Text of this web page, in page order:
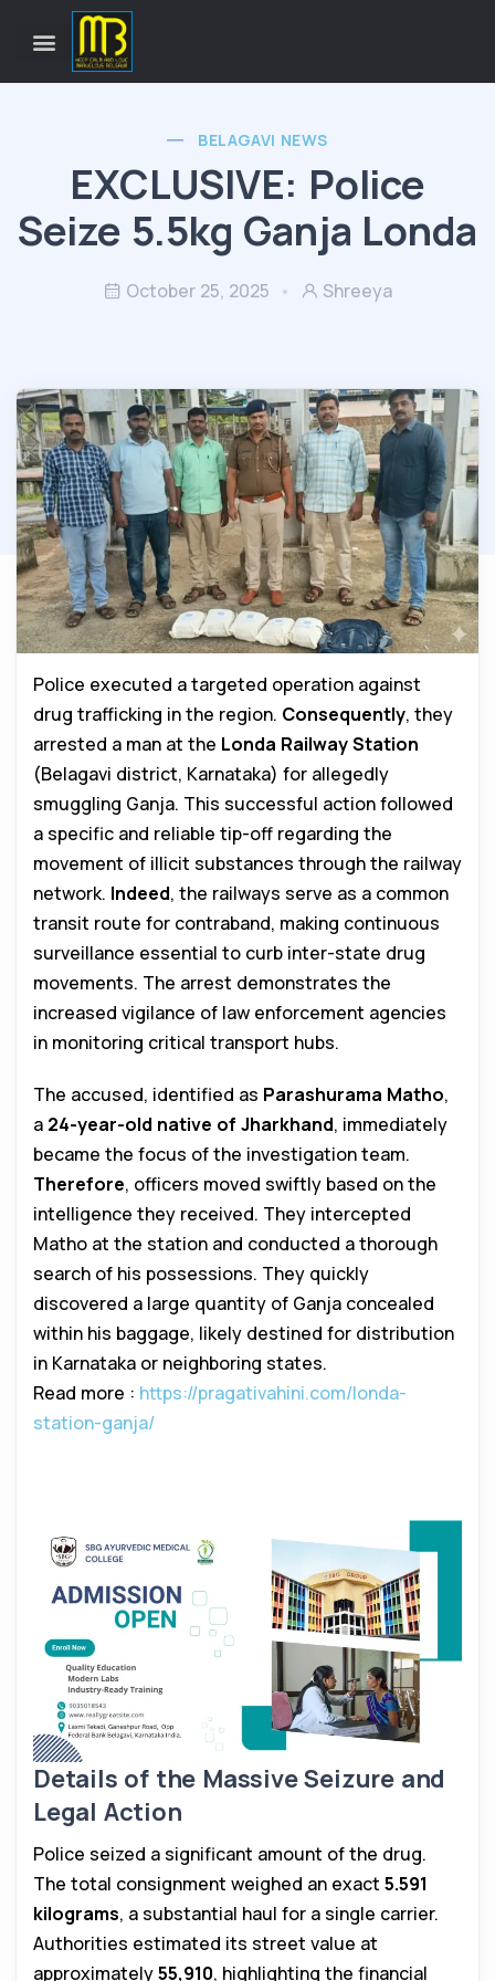
BELAGAVI NEWS
EXCLUSIVE: Police
Seize 5.5kg Ganja Londa
October 25, 2025 Shreeya
Police executed a targeted operation against
drug trafficking in the region. Consequently, they
arrested a man at the Londa Railway Station
(Belagavi district, Karnataka) for allegedly
smuggling Ganja. This successful action followed
a specific and reliable tip-off regarding the
movement of illicit substances through the railway
network. Indeed, the railways serve as a common
transit route for contraband, making continuous
surveillance essential to curb inter-state drug
movements. The arrest demonstrates the
increased vigilance of law enforcement agencies
in monitoring critical transport hubs.
The accused, identified as Parashurama Matho,
a 24-year-old native of Jharkhand, immediately
became the focus of the investigation team.
Therefore, officers moved swiftly based on the
intelligence they received. They intercepted
Matho at the station and conducted a thorough
search of his possessions. They quickly
discovered a large quantity of Ganja concealed
within his baggage, likely destined for distribution
in Karnataka or neighboring states.
Read more : https://pragativahini.com/londa-
station-ganja/
Details of the Massive Seizure and
Legal Action
Police seized a significant amount of the drug.
The total consignment weighed an exact 5.591
kilograms, a substantial haul for a single carrier.
Authorities estimated its street value at
approximately₹55,910, highlighting the financial